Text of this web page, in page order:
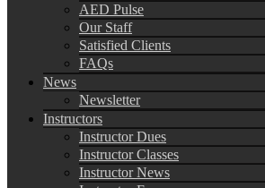
AED Pulse
Our Staff
Satisfied Clients
FAQs
News
Newsletter
Instructors
Instructor Dues
Instructor Classes
Instructor News